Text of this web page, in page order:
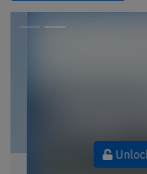
Unlock